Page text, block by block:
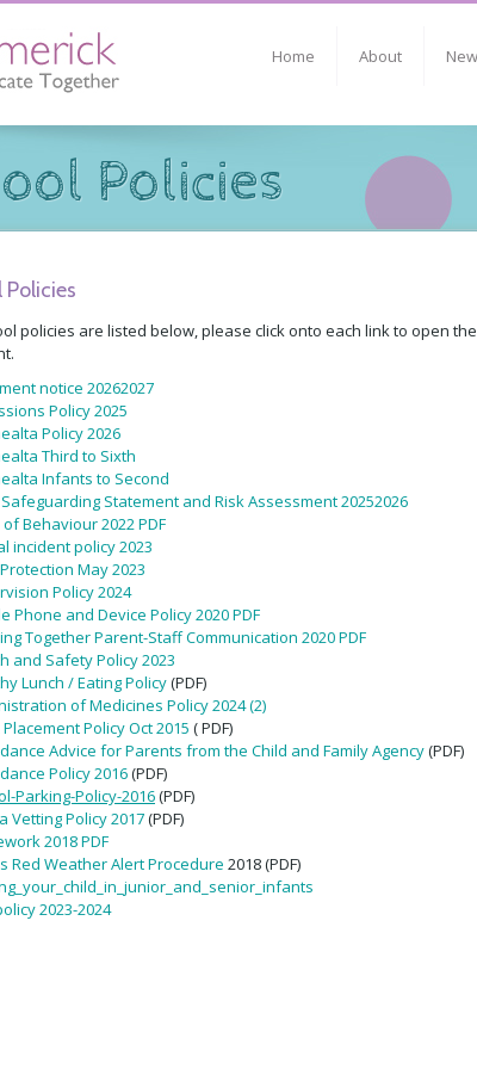
Home About
Policies
Policies
policies are listed below, please click onto each link to open
notice 20262027
Policy 2025
Policy 2026
Third to Sixth
Infants to Second
Statement and Risk Assessment 20252026
Behaviour 2022 PDF
incident policy 2023
May 2023
Policy 2024
Phone and Device Policy 2020 PDF
Together Parent-Staff Communication 2020 PDF
and Safety Policy 2023
Lunch / Eating Policy(PDF)
of Medicines Policy 2024 (2)
Policy Oct 2015 ( PDF)
Advice for Parents from the Child and Family Agency(PDF)
Policy 2016(PDF)
Parking-Policy-2016(PDF)
Vetting Policy 2017(PDF)
2018 PDF
Red Weather Alert Procedure 2018 (PDF)
2023-2024